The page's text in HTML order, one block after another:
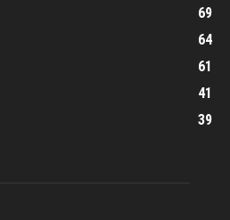
69
64
61
41
39